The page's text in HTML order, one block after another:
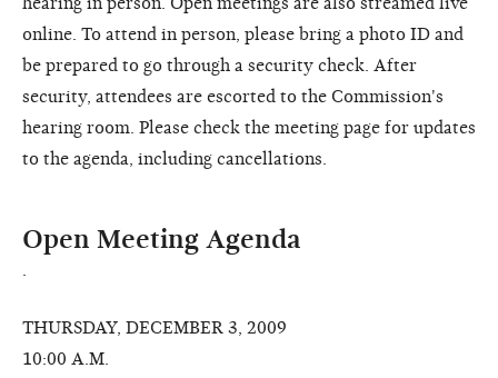
online. To attend in person, please bring a photo ID and
be prepared to go through a security check. After
security, attendees are escorted to the Commission's
hearing room. Please check the meeting page for updates
to the agenda, including cancellations.
Open Meeting Agenda
THURSDAY, DECEMBER 3, 2009
10:00 A.M.